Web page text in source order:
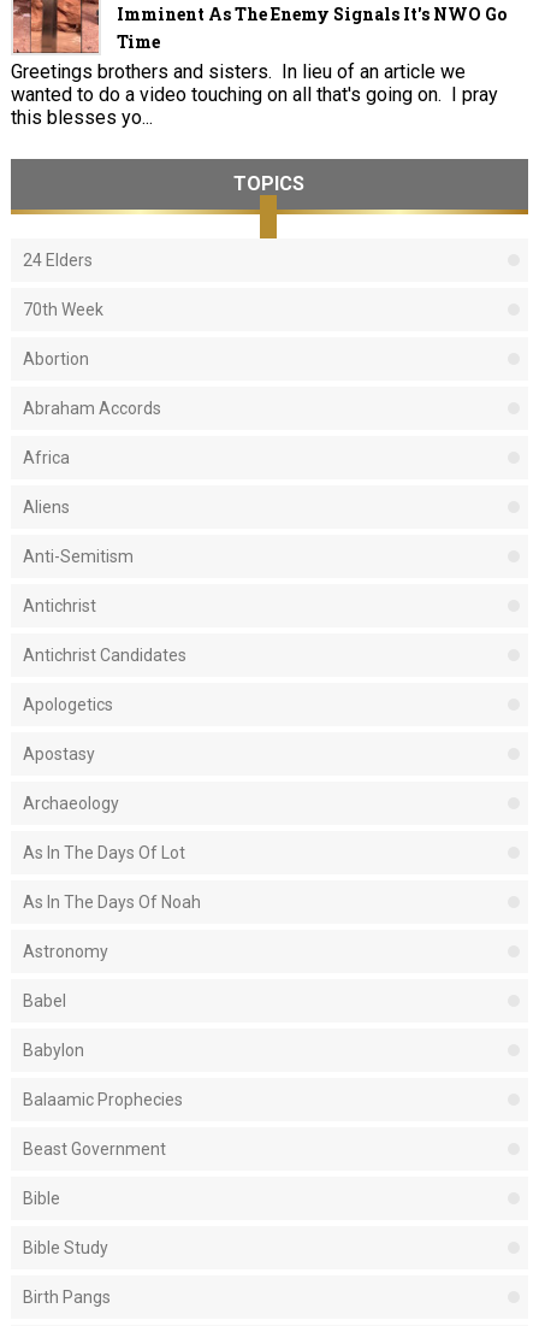
Imminent As The Enemy Signals It's NWO Go
Time
Greetings brothers and sisters. In lieu of an article we
wanted to do a video touching on all that's going on. I pray
this blesses yo...
TOPICS
24 Elders
70th Week
Abortion
Abraham Accords
Africa
Aliens
Anti-Semitism
Antichrist
Antichrist Candidates
Apologetics
Apostasy
Archaeology
As In The Days Of Lot
As In The Days Of Noah
Astronomy
Babel
Babylon
Balaamic Prophecies
Beast Government
Bible
Bible Study
Birth Pangs